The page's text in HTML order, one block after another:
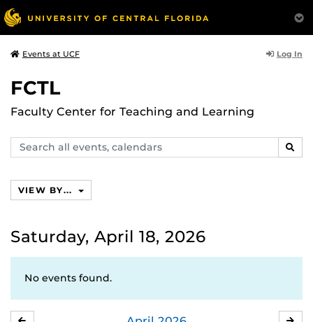
Events at UCF Log In
FCTL
Faculty Center for Teaching and Learning
Search
events,
VIEW BY...
Saturday, April 18, 2026
No events found.